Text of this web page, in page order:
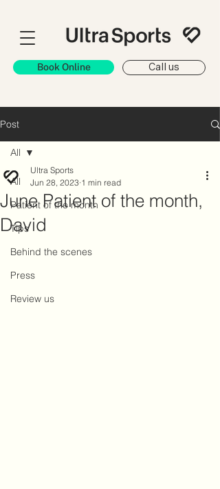
Book Online Call us
Post
All
Patient of the month
Tips
Behind the scenes
Press
Review us
All
June Patient of the month,
David
Ultra Sports
Jun 28, 2023 1 min read